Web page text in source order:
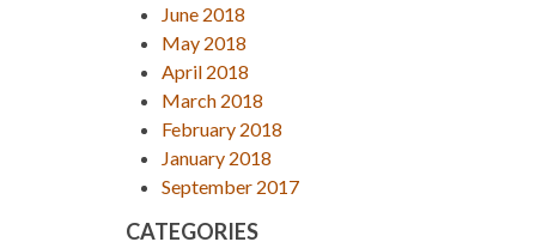
June 2018
May 2018
April 2018
March 2018
February 2018
January 2018
September 2017
CATEGORIES